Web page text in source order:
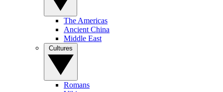
The Americas
Ancient China
Middle East
Romans